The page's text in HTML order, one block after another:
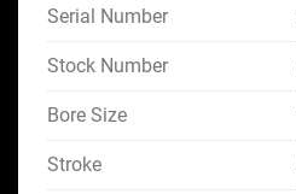
Serial Number
Stock Number
Bore Size
Stroke